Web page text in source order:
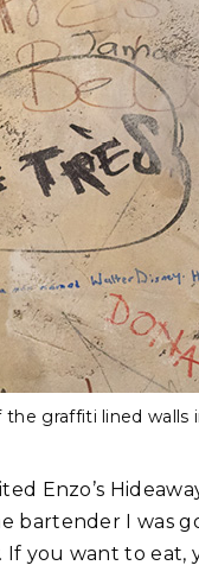
the graffiti lined walls
Enzo’s
bartender I was
If you want to